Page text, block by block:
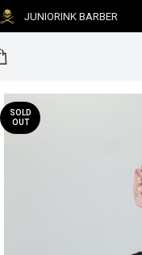
JUNIORINK BARBER
SOLD
OUT